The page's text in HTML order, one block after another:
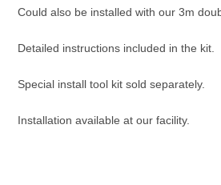
Could also be installed with our 3m
Detailed instructions included in the kit.
Special install tool kit sold separately.
Installation available at our facility.